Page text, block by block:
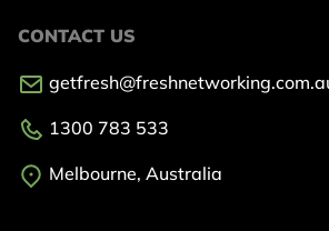
CONTACT US
1300 783 533
Melbourne, Australia